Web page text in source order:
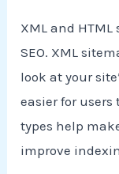
XML and
SEO. XML
look at your
easier for
types help
improve